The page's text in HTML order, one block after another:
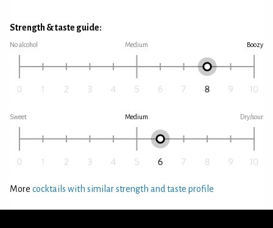
Strength & taste guide:
No alcohol Medium Boozy
Sweet Medium Dry/sour
More cocktails with similar strength and taste profile